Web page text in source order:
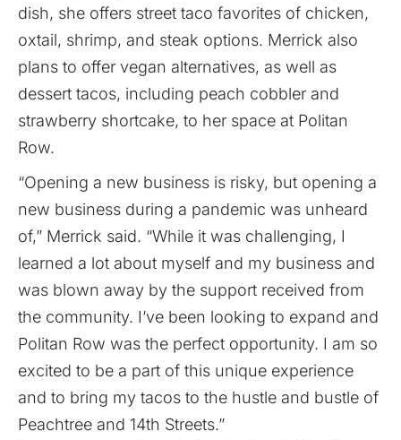
dish, she offers street taco favorites of chicken,
oxtail, shrimp, and steak options. Merrick also
plans to offer vegan alternatives, as well as
dessert tacos, including peach cobbler and
strawberry shortcake, to her space at Politan
Row.
“Opening a new business is risky, but opening a
new business during a pandemic was unheard
of,” Merrick said. “While it was challenging, I
learned a lot about myself and my business and
was blown away by the support received from
the community. I’ve been looking to expand and
Politan Row was the perfect opportunity. I am so
excited to be a part of this unique experience
and to bring my tacos to the hustle and bustle of
Peachtree and 14th Streets.”